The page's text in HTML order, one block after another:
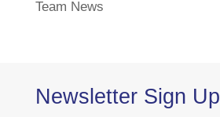
Team News
Newsletter Sign Up